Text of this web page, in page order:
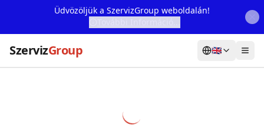
Üdvözöljük a SzervizGroup weboldalán!
SzervizGroup 🇬🇧